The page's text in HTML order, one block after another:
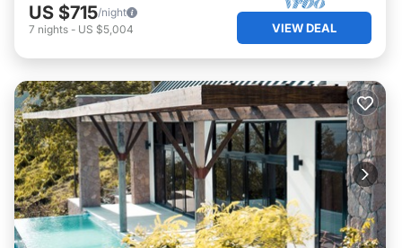
US $715/night
7 nights - US $5,004 VIEW DEAL